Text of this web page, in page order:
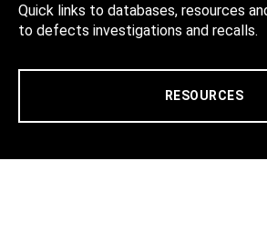
Quick links to databases, resources
to defects investigations and recalls.
RESOURCES